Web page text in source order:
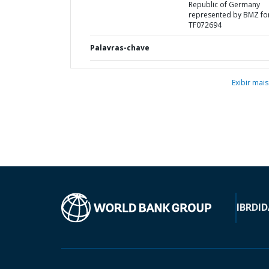
Republic of Germany
represented by BMZ
TF072694
Palavras-chave
Exibir mais
IBRD